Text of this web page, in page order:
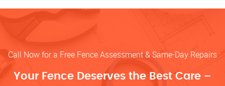
Call Now for a Free Fence Assessment & Same-Day Repairs
Your Fence Deserves the Best Care –